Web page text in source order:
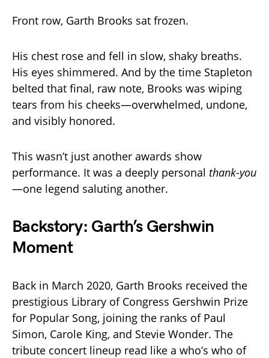
Front row, Garth Brooks sat frozen.
His chest rose and fell in slow, shaky breaths.
His eyes shimmered. And by the time Stapleton
belted that final, raw note, Brooks was wiping
tears from his cheeks—overwhelmed, undone,
and visibly honored.
This wasn’t just another awards show
performance. It was a deeply personal thank-you
—one legend saluting another.
Backstory: Garth’s Gershwin
Moment
Back in March 2020, Garth Brooks received the
prestigious Library of Congress Gershwin Prize
for Popular Song, joining the ranks of Paul
Simon, Carole King, and Stevie Wonder. The
tribute concert lineup read like a who’s who of